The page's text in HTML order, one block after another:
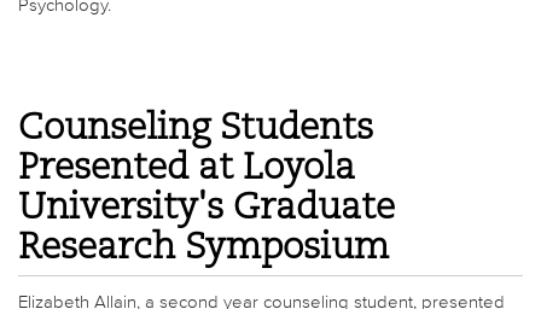
Psychology.
Counseling Students
Presented at Loyola
University's Graduate
Research Symposium
Elizabeth Allain, a second year counseling student, presented